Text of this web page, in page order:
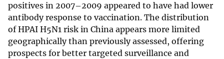
positives in 2007–2009 appeared to have had lower
antibody response to vaccination. The distribution
of HPAI H5N1 risk in China appears more limited
geographically than previously assessed, offering
prospects for better targeted surveillance and